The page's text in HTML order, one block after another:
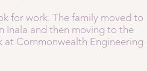
for work. The family moved to
Inala and then moving to the
at Commonwealth Engineering